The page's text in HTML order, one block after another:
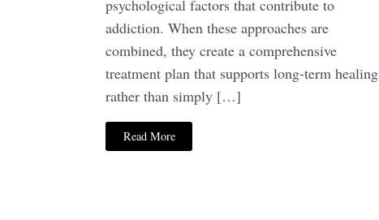
psychological factors that contribute to
addiction. When these approaches are
combined, they create a comprehensive
treatment plan that supports long-term healing
rather than simply […]
Read More